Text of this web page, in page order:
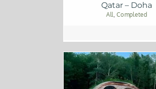
Qatar – Doha
All,Completed